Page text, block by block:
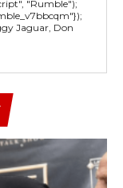
"Rumble");
Jaguar, Don